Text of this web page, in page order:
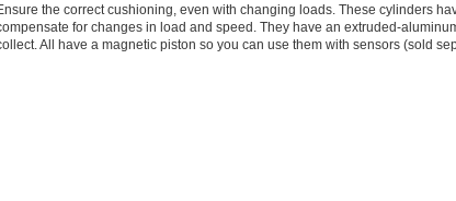
the correct cushioning, even with changing loads. These cylinders
for changes in load and speed. They have an extruded-
All have a magnetic piston so you can use them with sensors (sold